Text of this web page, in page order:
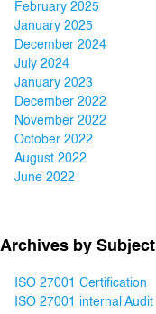
February 2025
January 2025
December 2024
July 2024
January 2023
December 2022
November 2022
October 2022
August 2022
June 2022
Archives by Subject
ISO 27001 Certification
ISO 27001 internal Audit